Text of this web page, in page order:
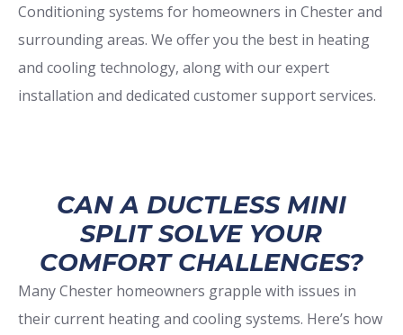
Conditioning systems for homeowners in Chester and
surrounding areas. We offer you the best in heating
and cooling technology, along with our expert
installation and dedicated customer support services.
CAN A DUCTLESS MINI
SPLIT SOLVE YOUR
COMFORT CHALLENGES?
Many Chester homeowners grapple with issues in
their current heating and cooling systems. Here’s how